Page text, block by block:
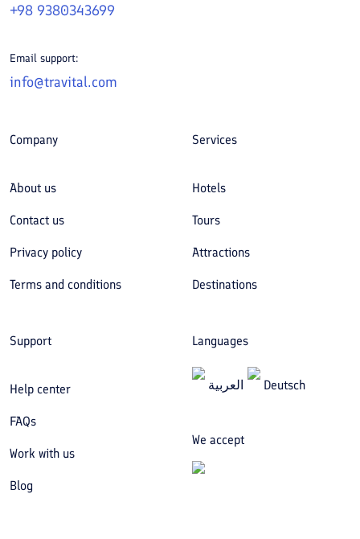
+98 9380343699
Email support:
info@travital.com
Company
About us
Contact us
Privacy policy
Terms and conditions
Services
Hotels
Tours
Attractions
Destinations
Support
Help center
FAQs
Work with us
Blog
Languages
العربیة Deutsch
We accept